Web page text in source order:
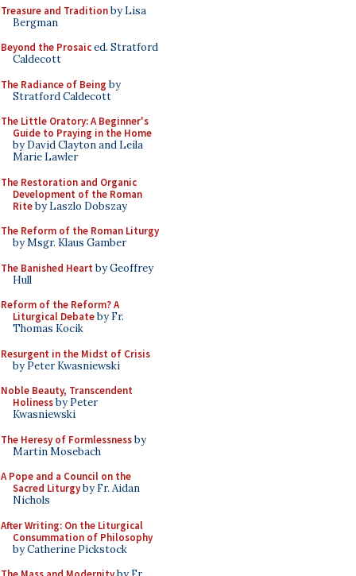
Treasure and Traditionby Lisa
Bergman
Beyond the Prosaiced. Stratford
Caldecott
The Radiance of Being by
Stratford Caldecott
The Little Oratory: A Beginner's
Guide to Praying in the Home
by David Clayton and Leila
Marie Lawler
The Restoration and Organic
Development of the Roman
Riteby Laszlo Dobszay
The Reform of the Roman Liturgy
by Msgr. Klaus Gamber
The Banished Heart by Geoffrey
Hull
Reform of the Reform? A
Liturgical Debateby Fr.
Thomas Kocik
Resurgent in the Midst of Crisis
by Peter Kwasniewski
Noble Beauty, Transcendent
Holinessby Peter
Kwasniewski
The Heresy of Formlessnessby
Martin Mosebach
A Pope and a Council on the
Sacred Liturgyby Fr. Aidan
Nichols
After Writing: On the Liturgical
Consummation of Philosophy
by Catherine Pickstock